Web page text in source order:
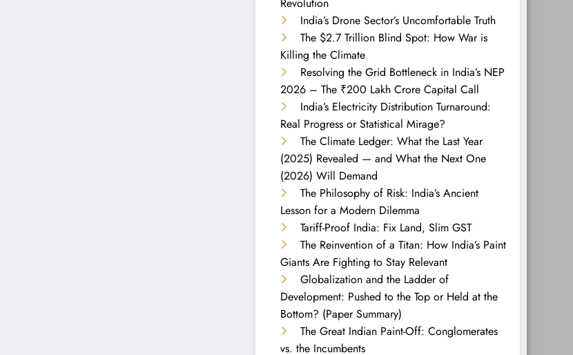
India’s Drone Sector’s Uncomfortable Truth
The $2.7 Trillion Blind Spot: How War is
Killing the Climate
Resolving the Grid Bottleneck in India’s NEP
2026 – The ₹200 Lakh Crore Capital Call
India’s Electricity Distribution Turnaround:
Real Progress or Statistical Mirage?
The Climate Ledger: What the Last Year
(2025) Revealed — and What the Next One
(2026) Will Demand
The Philosophy of Risk: India’s Ancient
Lesson for a Modern Dilemma
Tariff-Proof India: Fix Land, Slim GST
The Reinvention of a Titan: How India’s Paint
Giants Are Fighting to Stay Relevant
Globalization and the Ladder of
Development: Pushed to the Top or Held at the
Bottom? (Paper Summary)
The Great Indian Paint-Off: Conglomerates
vs. the Incumbents